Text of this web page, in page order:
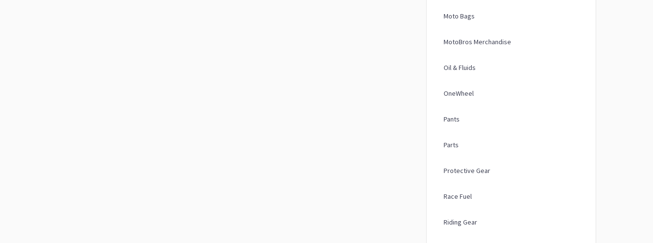
Moto Bags
MotoBros Merchandise
Oil & Fluids
OneWheel
Pants
Parts
Protective Gear
Race Fuel
Riding Gear